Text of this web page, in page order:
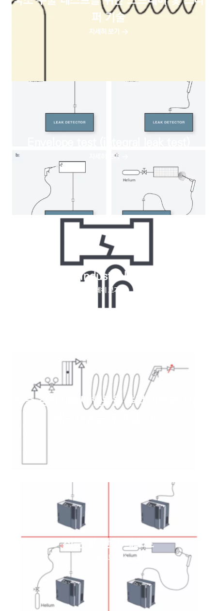
퍼 기술
자세히 보기
자세히 보기
Helium for Industrial leaks testing
자세히 보기
누출 감지기에서 헬륨을 추적 기체로 사용
적분 및 산업 테스트
자세히 보기